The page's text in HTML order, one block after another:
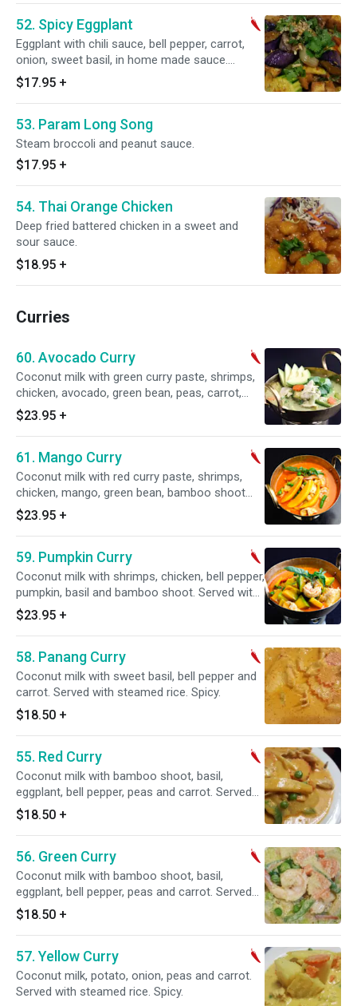
52. Spicy Eggplant
Eggplant with chili sauce, bell pepper, carrot,
onion, sweet basil, in home made sauce.
Served with steamed rice. Spicy.
$17.95 +
53. Param Long Song
Steam broccoli and peanut sauce.
$17.95 +
54. Thai Orange Chicken
Deep fried battered chicken in a sweet and
sour sauce.
$18.95 +
Curries
60. Avocado Curry
Coconut milk with green curry paste, shrimps,
chicken, avocado, green bean, peas, carrot,
bamboo shoot and basil, eggplant. Served with
steamed rice. Spicy.
$23.95 +
61. Mango Curry
Coconut milk with red curry paste, shrimps,
chicken, mango, green bean, bamboo shoot
and basil, eggplant. Served with steamed rice.
Spicy.
$23.95 +
59. Pumpkin Curry
Coconut milk with shrimps, chicken, bell pepper,
pumpkin, basil and bamboo shoot. Served with
steamed rice.
$23.95 +
58. Panang Curry
Coconut milk with sweet basil, bell pepper and
carrot. Served with steamed rice. Spicy.
$18.50 +
55. Red Curry
Coconut milk with bamboo shoot, basil,
eggplant, bell pepper, peas and carrot. Served
with steamed rice. Spicy.
$18.50 +
56. Green Curry
Coconut milk with bamboo shoot, basil,
eggplant, bell pepper, peas and carrot. Served
with steamed rice. Spicy.
$18.50 +
57. Yellow Curry
Coconut milk, potato, onion, peas and carrot.
Served with steamed rice. Spicy.